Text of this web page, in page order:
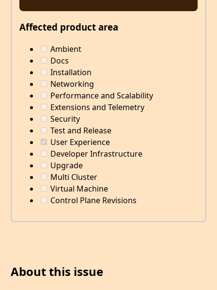
Affected product area
Ambient
Docs
Installation
Networking
Performance and Scalability
Extensions and Telemetry
Security
Test and Release
User Experience
Developer Infrastructure
Upgrade
Multi Cluster
Virtual Machine
Control Plane Revisions
About this issue